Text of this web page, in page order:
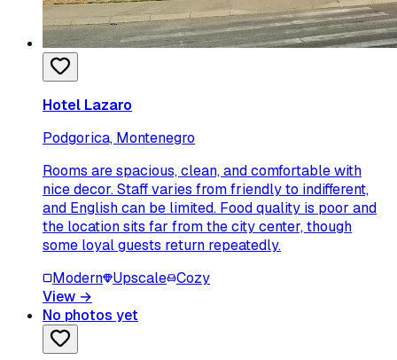
Hotel Lazaro
Podgorica, Montenegro
Rooms are spacious, clean, and comfortable with
nice decor. Staff varies from friendly to indifferent,
and English can be limited. Food quality is poor and
the location sits far from the city center, though
some loyal guests return repeatedly.
Modern Upscale Cozy
View →
No photos yet